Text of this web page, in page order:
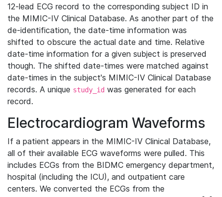
12-lead ECG record to the corresponding subject ID in
the MIMIC-IV Clinical Database. As another part of the
de-identification, the date-time information was
shifted to obscure the actual date and time. Relative
date-time information for a given subject is preserved
though. The shifted date-times were matched against
date-times in the subject's MIMIC-IV Clinical Database
records. A unique study_id was generated for each
record.
Electrocardiogram Waveforms
If a patient appears in the MIMIC-IV Clinical Database,
all of their available ECG waveforms were pulled. This
includes ECGs from the BIDMC emergency department,
hospital (including the ICU), and outpatient care
centers. We converted the ECGs from the